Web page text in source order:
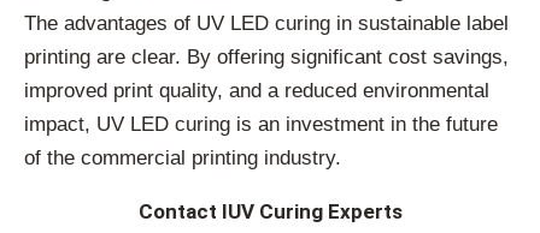
The advantages of UV LED curing in sustainable label
printing are clear. By offering significant cost savings,
improved print quality, and a reduced environmental
impact, UV LED curing is an investment in the future
of the commercial printing industry.
Contact IUV Curing Experts